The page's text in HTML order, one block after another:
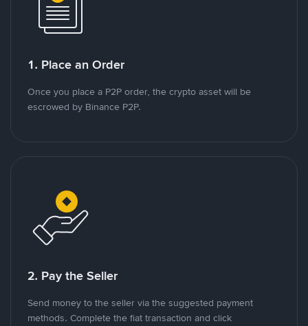
1. Place an Order
Once you place a P2P order, the crypto asset will be
escrowed by Binance P2P.
2. Pay the Seller
Send money to the seller via the suggested payment
methods. Complete the fiat transaction and click